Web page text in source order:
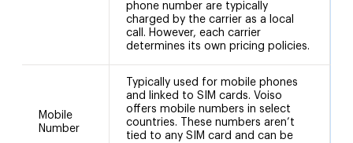
phone number are typically
charged by the carrier as a local
call. However, each carrier
determines its own pricing policies.
Mobile
Number
Typically used for mobile phones
and linked to SIM cards. Voiso
offers mobile numbers in select
countries. These numbers aren’t
tied to any SIM card and can be